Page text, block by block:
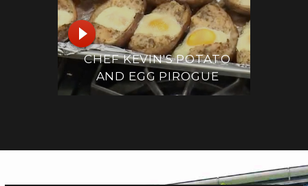
CHEF KEVIN'S POTATO
AND EGG PIROGUE